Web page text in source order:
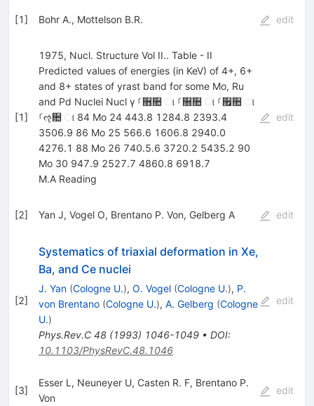
[1] Bohr A., Mottelson B.R. edit
[1]
1975, Nucl. Structure Vol II.. Table - II
Predicted values of energies (in KeV) of 4+, 6+
and 8+ states of yrast band for some Mo, Ru
and Pd Nuclei Nucl γ ࡱ૛૚ ା ࡱ૝૚ ା ࡱ૟૚ ା
ࡱૡ૚ ା 84 Mo 24 443.8 1284.8 2393.4
3506.9 86 Mo 25 566.6 1606.8 2940.0
4276.1 88 Mo 26 740.5.6 3720.2 5435.2 90
Mo 30 947.9 2527.7 4860.8 6918.7
M.A Reading
edit
[2] Yan J, Vogel O, Brentano P. Von, Gelberg A edit
[2]
Systematics of triaxial deformation in Xe,
Ba, and Ce nuclei
J. Yan (Cologne U.), O. Vogel (Cologne U.), P.
von Brentano (Cologne U.), A. Gelberg (Cologne
U.)
Phys.Rev.C 48(1993) 1046-1049• DOI:
10.1103/PhysRevC.48.1046
edit
[3]
Esser L , Neuneyer U, Casten R. F, Brentano P.
Von
edit